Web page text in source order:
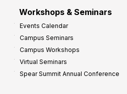
Workshops & Seminars
Events Calendar
Campus Seminars
Campus Workshops
Virtual Seminars
Spear Summit Annual Conference